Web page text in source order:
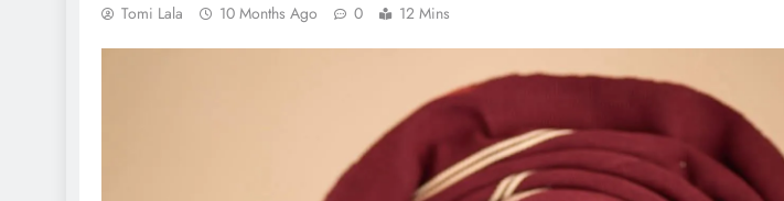
Tomi Lala 10 Months Ago 0 12 Mins